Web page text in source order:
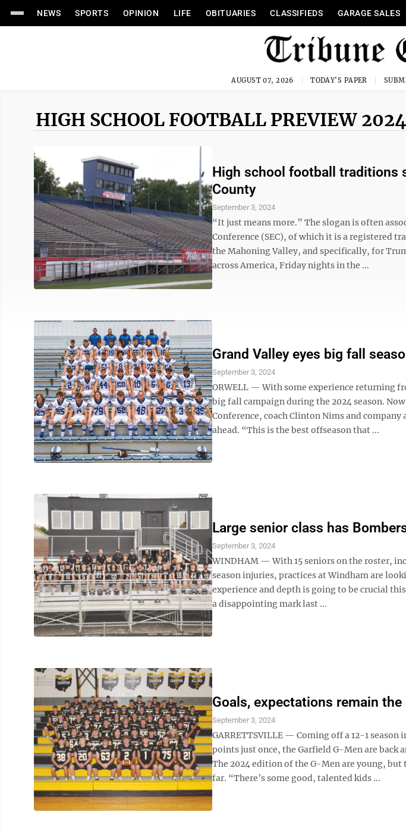
NEWS SPORTS OPINION LIFE OBITUARIES CLASSIFIEDS GARAGE SALES
AUGUST 07, 2026 TODAY'S PAPER
HIGH SCHOOL FOOTBALL PREVIEW 2024
High school football traditions
County
September 3, 2024
“It just means more.” The slogan is often
Conference (SEC), of which it is a registered
the Mahoning Valley, and specifically, for
across America, Friday nights in the ...
Grand Valley eyes big fall
September 3, 2024
ORWELL — With some experience returning
big fall campaign during the 2024 season.
Conference, coach Clinton Nims and
ahead. “This is the best offseason that ...
Large senior class has
September 3, 2024
WINDHAM — With 15 seniors on the roster,
season injuries, practices at Windham are
experience and depth is going to be crucial
a disappointing mark last ...
Goals, expectations remain
September 3, 2024
GARRETTSVILLE — Coming off a 12-1 season
points just once, the Garfield G-Men are back
The 2024 edition of the G-Men are young, but
far. “There’s some good, talented kids ...